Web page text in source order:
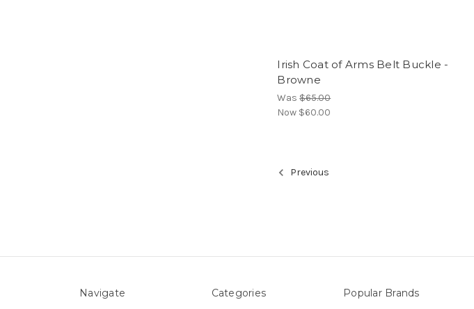
Irish Coat of Arms Belt Buckle -
Browne
Was$65.00
Now $60.00
Previous
Navigate Categories Popular Brands